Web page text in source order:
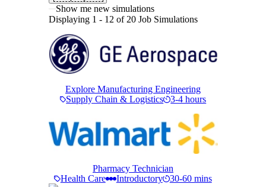
Show me new simulations
Displaying 1 - 12 of 20 Job Simulations
Explore Manufacturing Engineering
Supply Chain & Logistics
3-4 hours
Pharmacy Technician
Health Care
Introductory 30-60 mins